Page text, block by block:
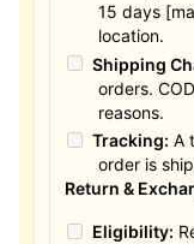
15 days
location.
Shipping
orders.
reasons.
Tracking: A
order is
Return &
Eligibility: